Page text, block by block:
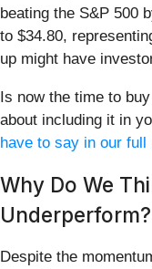
beating the S&P 500
to $34.80,
up might have
Is now the time to
about including it in
have to say in our full
Why Do We
Underperform?
Despite the